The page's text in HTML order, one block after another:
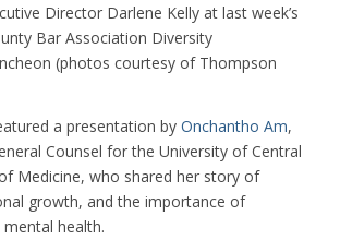
Director Darlene Kelly at last week’s
Bar Association Diversity
(photos courtesy of Thompson
a presentation by Onchantho Am,
Counsel for the University of Central
Medicine, who shared her story of
growth, and the importance of
health.